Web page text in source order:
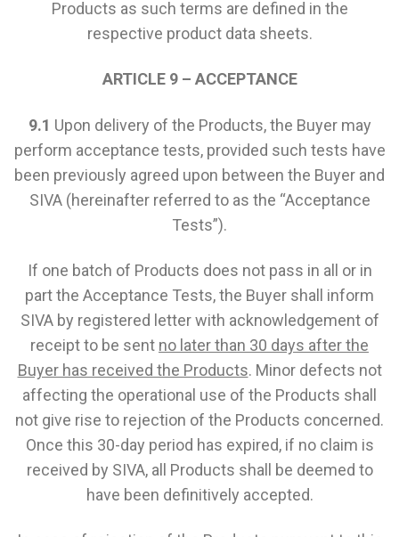
Products as such terms are defined in the
respective product data sheets.
ARTICLE 9 – ACCEPTANCE
9.1 Upon delivery of the Products, the Buyer may
perform acceptance tests, provided such tests have
been previously agreed upon between the Buyer and
SIVA (hereinafter referred to as the “Acceptance
Tests”).
If one batch of Products does not pass in all or in
part the Acceptance Tests, the Buyer shall inform
SIVA by registered letter with acknowledgement of
receipt to be sent no later than 30 days after the
Buyer has received the Products. Minor defects not
affecting the operational use of the Products shall
not give rise to rejection of the Products concerned.
Once this 30-day period has expired, if no claim is
received by SIVA, all Products shall be deemed to
have been definitively accepted.